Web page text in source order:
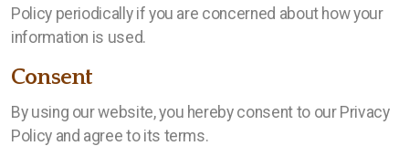
Policy periodically if you are concerned about how your
information is used.
Consent
By using our website, you hereby consent to our Privacy
Policy and agree to its terms.